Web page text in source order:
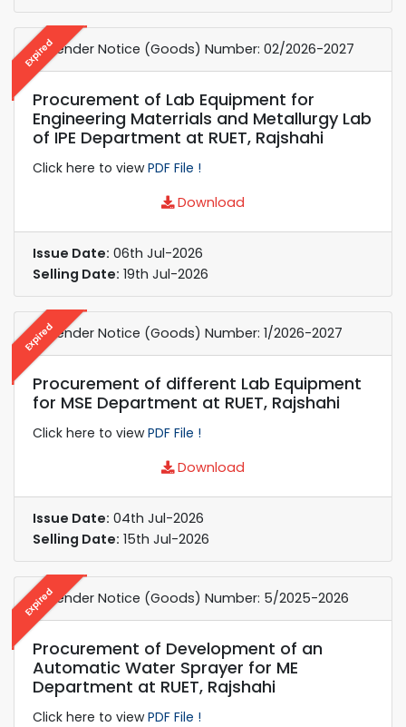
Expired
e-Tender Notice (Goods) Number: 02/2026-2027
Procurement of Lab Equipment for
Engineering Materrials and Metallurgy Lab
of IPE Department at RUET, Rajshahi
Click here to viewPDF File !
Download
Issue Date: 06th Jul-2026
Selling Date: 19th Jul-2026
Expired
e-Tender Notice (Goods) Number: 1/2026-2027
Procurement of different Lab Equipment
for MSE Department at RUET, Rajshahi
Click here to viewPDF File !
Download
Issue Date: 04th Jul-2026
Selling Date: 15th Jul-2026
Expired
e-Tender Notice (Goods) Number: 5/2025-2026
Procurement of Development of an
Automatic Water Sprayer for ME
Department at RUET, Rajshahi
Click here to viewPDF File !